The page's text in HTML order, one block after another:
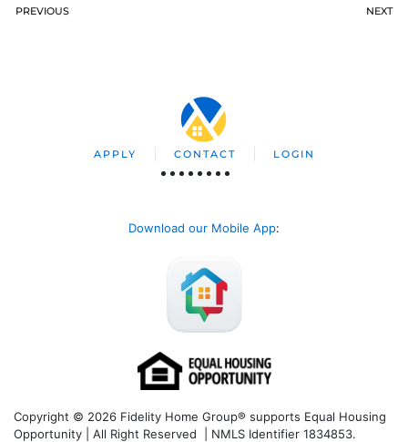
PREVIOUS NEXT
APPLY CONTACT LOGIN
Download our Mobile App:
Copyright © 2026 Fidelity Home Group® supports Equal Housing
Opportunity | All Right Reserved | NMLS Identifier 1834853.